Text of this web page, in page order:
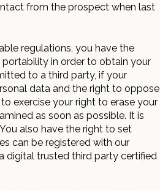
from the prospect when last
regulations, you have the
portability in order to obtain your
to a third party, if your
data and the right to oppose
exercise your right to erase your
as soon as possible. It is
also have the right to set
can be registered with our
digital trusted third party certified